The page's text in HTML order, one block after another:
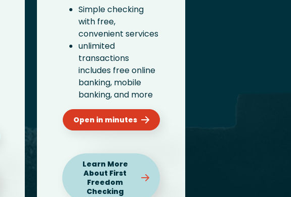
Simple checking
with free,
convenient services
unlimited
transactions
includes free online
banking, mobile
banking, and more
Open in minutes
Learn More
About First
Freedom
Checking